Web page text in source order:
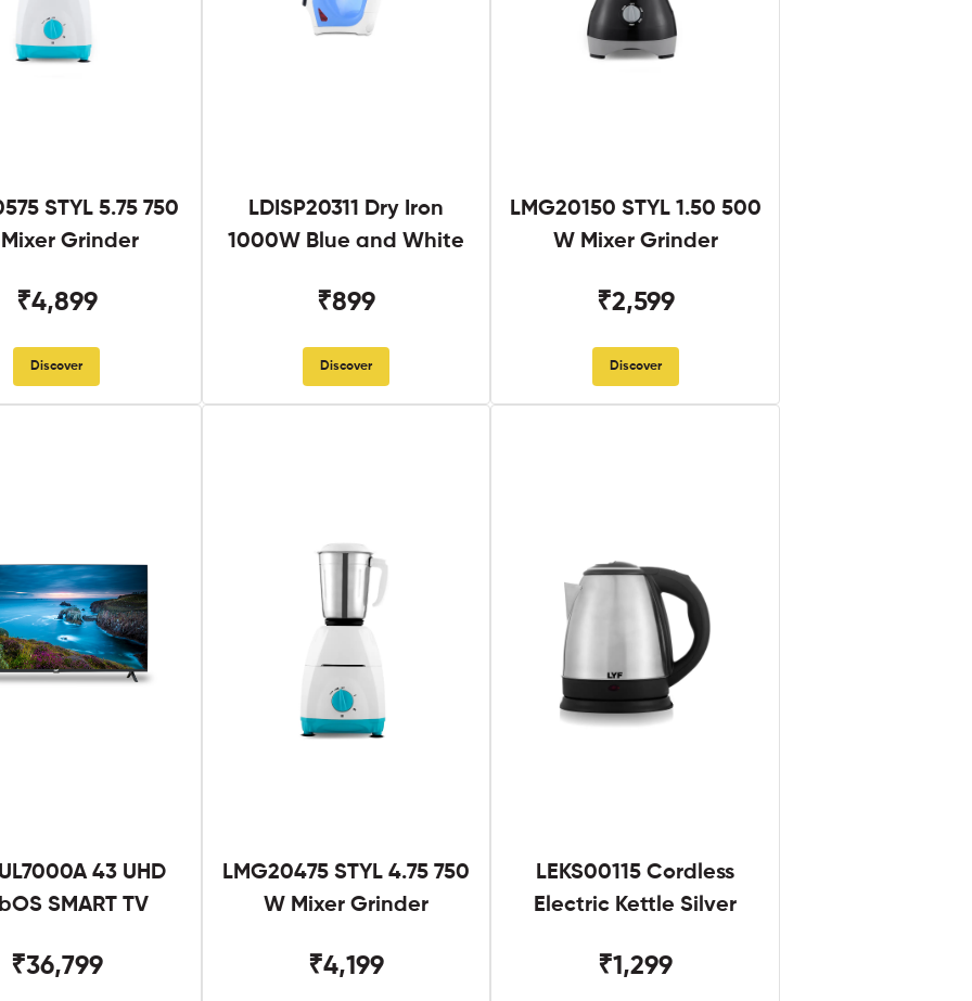
STYL 5.75 750
Grinder
₹4,899
Discover
LDISP20311 Dry Iron
1000W Blue and White
₹899
Discover
LMG20150 STYL 1.50 500
W Mixer Grinder
₹2,599
Discover
43 UHD
SMART TV
₹36,799
LMG20475 STYL 4.75 750
W Mixer Grinder
₹4,199
LEKS00115 Cordless
Electric Kettle Silver
₹1,299